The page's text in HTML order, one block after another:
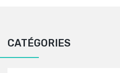
CATÉGORIES